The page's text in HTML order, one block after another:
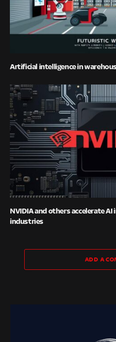
Artificial intelligence in
NVIDIA and others accelerate
industries
ADD A